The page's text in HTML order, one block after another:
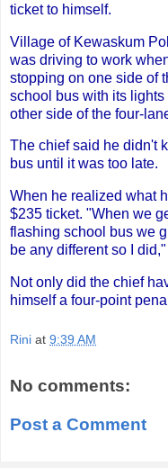
ticket to himself.
Village of Kewaskum
was driving to work
stopping on one side of
school bus with its
other side of the four-
The chief said he didn't
bus until it was too late.
When he realized what
$235 ticket. "When we
flashing school bus we
be any different so I
Not only did the chief
himself a four-point
Rini at 9:39 AM
No comments:
Post a Comment